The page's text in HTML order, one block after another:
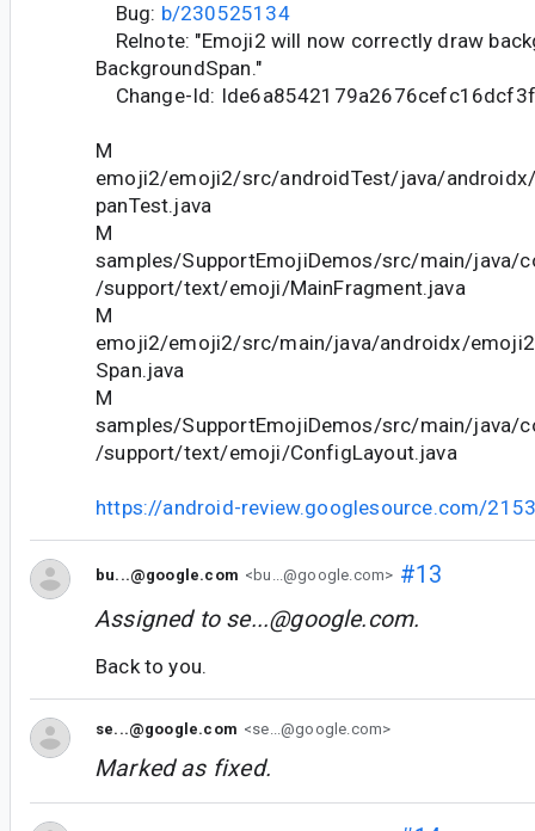
Bug: b/230525134
Relnote: "Emoji2 will now correctly draw
BackgroundSpan."
Change-Id:
M
emoji2/emoji2/src/androidTest/java/
panTest.java
M
samples/SupportEmojiDemos/src/main/java/
/support/text/emoji/MainFragment.java
M
emoji2/emoji2/src/main/java/androidx/
Span.java
M
samples/SupportEmojiDemos/src/main/java/
/support/text/emoji/ConfigLayout.java
https://android-review.googlesource.com/
bu...@google.com <bu...@google.com> #13
Assigned to se...@google.com.
Back to you.
se...@google.com <se...@google.com>
Marked as fixed.